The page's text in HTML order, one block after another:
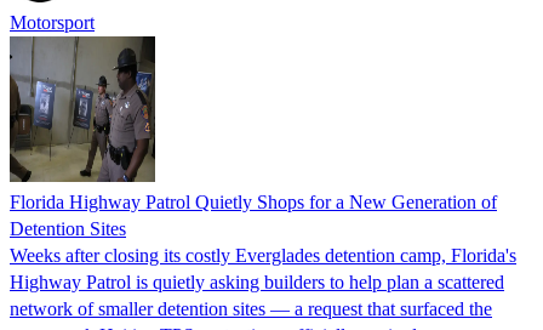
Motorsport
Florida Highway Patrol Quietly Shops for a New Generation of
Detention Sites
Weeks after closing its costly Everglades detention camp, Florida's
Highway Patrol is quietly asking builders to help plan a scattered
network of smaller detention sites — a request that surfaced the